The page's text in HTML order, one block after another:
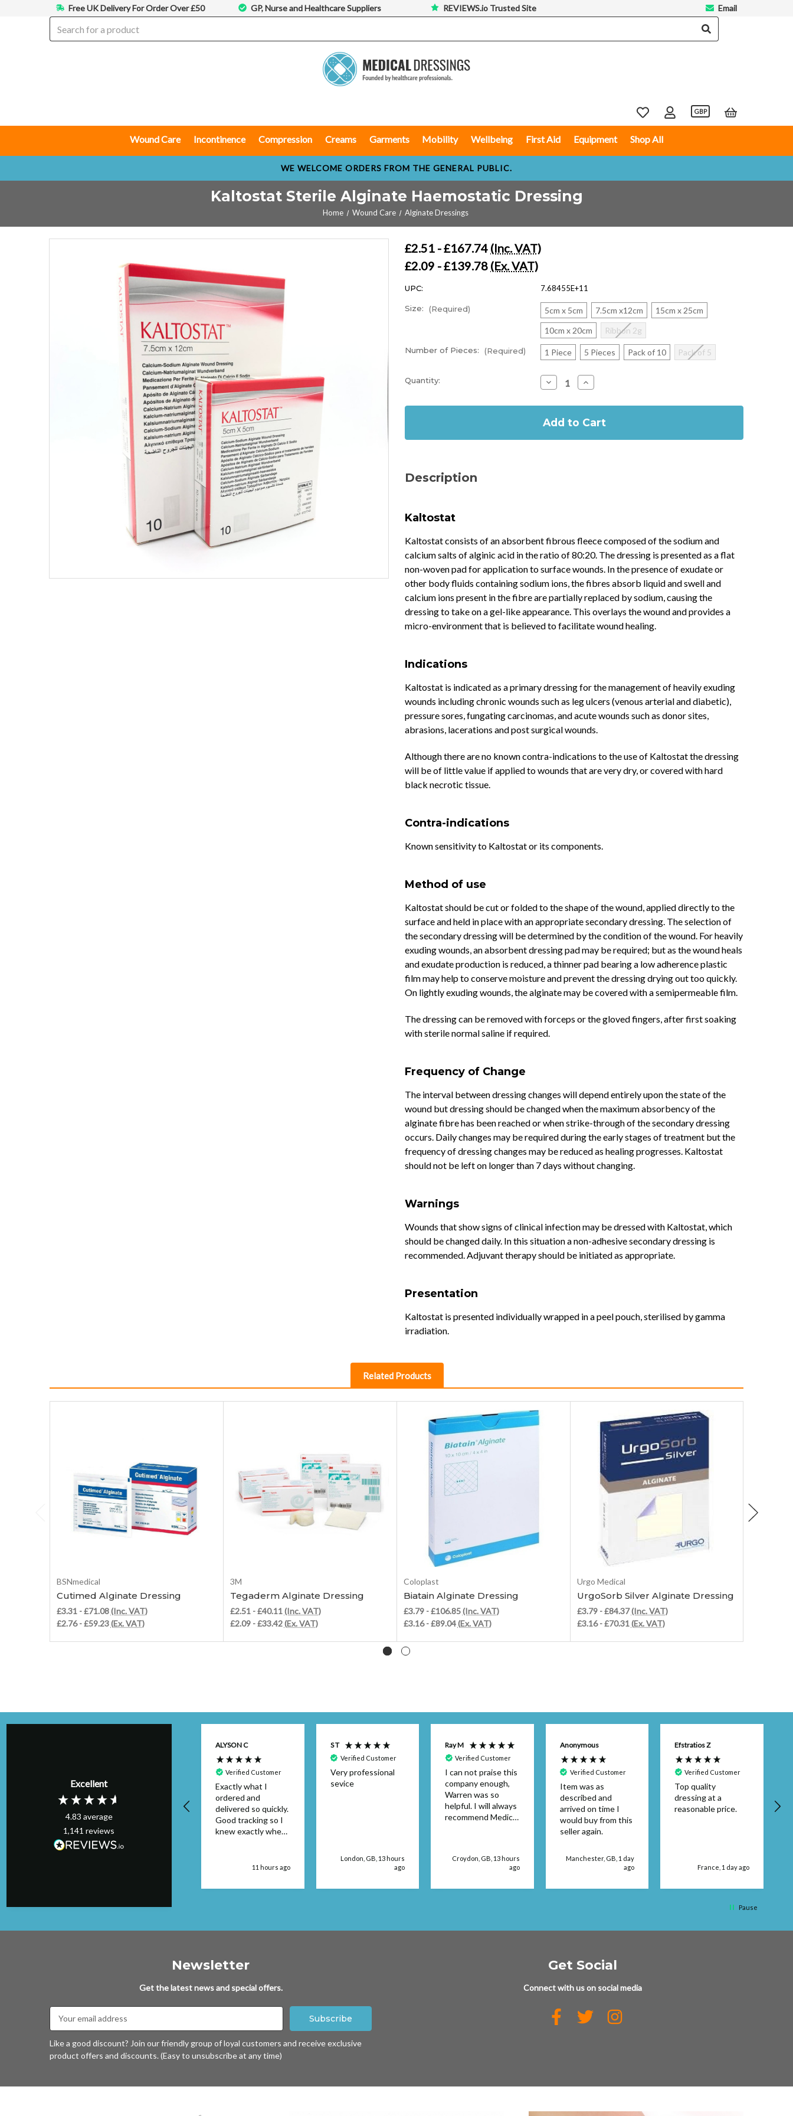
GBP
Wound Care Incontinence Compression Creams Garments Mobility Wellbeing First Aid Equipment Shop All
Free UK Delivery For Order Over £50 GP, Nurse and Healthcare Suppliers REVIEWS.io Trusted Site Email
WE WELCOME ORDERS FROM THE GENERAL PUBLIC.
Kaltostat Sterile Alginate Haemostatic Dressing
Home Wound Care Alginate Dressings
£2.51 - £167.74 (Inc. VAT)
£2.09 - £139.78 (Ex. VAT)
UPC: 7.68455E+11
Size: (Required) 5cm x 5cm 7.5cm x12cm
15cm x 25cm
10cm x 20cm
Ribbon 2g
Number of Pieces: (Required) 1 Piece 5 Pieces Pack of 10 Pack of 5
Stock:
In
Quantity: Decrease
Quantity
Kaltostat
Alginate
Dressing
Increase
Quantity
Kaltostat
Alginate
Dressing
Description
Kaltostat
Kaltostat consists of an absorbent fibrous fleece composed of the sodium and
calcium salts of alginic acid in the ratio of 80:20. The dressing is presented as a flat
non-woven pad for application to surface wounds. In the presence of exudate or
other body fluids containing sodium ions, the fibres absorb liquid and swell and
calcium ions present in the fibre are partially replaced by sodium, causing the
dressing to take on a gel-like appearance. This overlays the wound and provides a
micro-environment that is believed to facilitate wound healing.
Indications
Kaltostat is indicated as a primary dressing for the management of heavily exuding
wounds including chronic wounds such as leg ulcers (venous arterial and diabetic),
pressure sores, fungating carcinomas, and acute wounds such as donor sites,
abrasions, lacerations and post surgical wounds.
Although there are no known contra-indications to the use of Kaltostat the dressing
will be of little value if applied to wounds that are very dry, or covered with hard
black necrotic tissue.
Contra-indications
Known sensitivity to Kaltostat or its components.
Method of use
Kaltostat should be cut or folded to the shape of the wound, applied directly to the
surface and held in place with an appropriate secondary dressing. The selection of
the secondary dressing will be determined by the condition of the wound. For heavily
exuding wounds, an absorbent dressing pad may be required; but as the wound heals
and exudate production is reduced, a thinner pad bearing a low adherence plastic
film may help to conserve moisture and prevent the dressing drying out too quickly.
On lightly exuding wounds, the alginate may be covered with a semipermeable film.
The dressing can be removed with forceps or the gloved fingers, after first soaking
with sterile normal saline if required.
Frequency of Change
The interval between dressing changes will depend entirely upon the state of the
wound but dressing should be changed when the maximum absorbency of the
alginate fibre has been reached or when strike-through of the secondary dressing
occurs. Daily changes may be required during the early stages of treatment but the
frequency of dressing changes may be reduced as healing progresses. Kaltostat
should not be left on longer than 7 days without changing.
Warnings
Wounds that show signs of clinical infection may be dressed with Kaltostat, which
should be changed daily. In this situation a non-adhesive secondary dressing is
recommended. Adjuvant therapy should be initiated as appropriate.
Presentation
Kaltostat is presented individually wrapped in a peel pouch, sterilised by gamma
irradiation.
Related Products
BSNmedical
Cutimed Alginate Dressing
£3.31 - £71.08(Inc. VAT)
£2.76 - £59.23(Ex. VAT)
3M
Tegaderm Alginate Dressing
£2.51 - £40.11(Inc. VAT)
£2.09 - £33.42(Ex. VAT)
Choose Options
Coloplast
Biatain Alginate Dressing
£3.79 - £106.85(Inc. VAT)
£3.16 - £89.04(Ex. VAT)
Choose Options
Urgo Medical
UrgoSorb Silver Alginate Dressing
£3.79 - £84.37(Inc. VAT)
£3.16 - £70.31(Ex. VAT)
Excellent
4.83 average
1,141 reviews
arrived on schedule
& I will definitely
use again. Thank
you.
ALYSON C
Verified Customer
Exactly what I
ordered and
delivered so quickly.
Good tracking so I
knew exactly when
faulted....will use
11 hours ago
S T
Verified Customer
Very professional
sevice
London, GB, 13 hours
ago
Ray M
Verified Customer
I can not praise this
company enough,
Warren was so
helpful. I will always
recommend Medical
Croydon, GB, 13 hours
ago
Anonymous
Verified Customer
Item was as
described and
arrived on time I
would buy from this
seller again.
Manchester, GB, 1 day
ago
Efstratios Z
Verified Customer
Top quality
dressing at a
reasonable price.
France, 1 day ago
Pause
Newsletter
Get the latest news and special offers.
Address
Like a good discount? Join our friendly group of loyal customers and receive exclusive
product offers and discounts. (Easy to unsubscribe at any time)
Get Social
Connect with us on social media